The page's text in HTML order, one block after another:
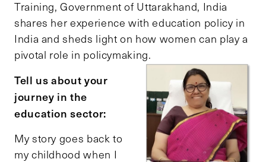
Training, Government of Uttarakhand, India
shares her experience with education policy in
India and sheds light on how women can play a
pivotal role in policymaking.
Tell us about your
journey in the
education sector:
My story goes back to
my childhood when I